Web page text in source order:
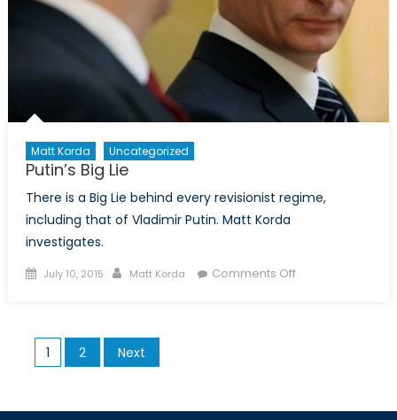
Matt Korda Uncategorized
Putin’s Big Lie
There is a Big Lie behind every revisionist regime,
including that of Vladimir Putin. Matt Korda
investigates.
Posted
July 10, 2015 Author
Matt Korda Comments Offon
Posts
pagination
1 2 Next